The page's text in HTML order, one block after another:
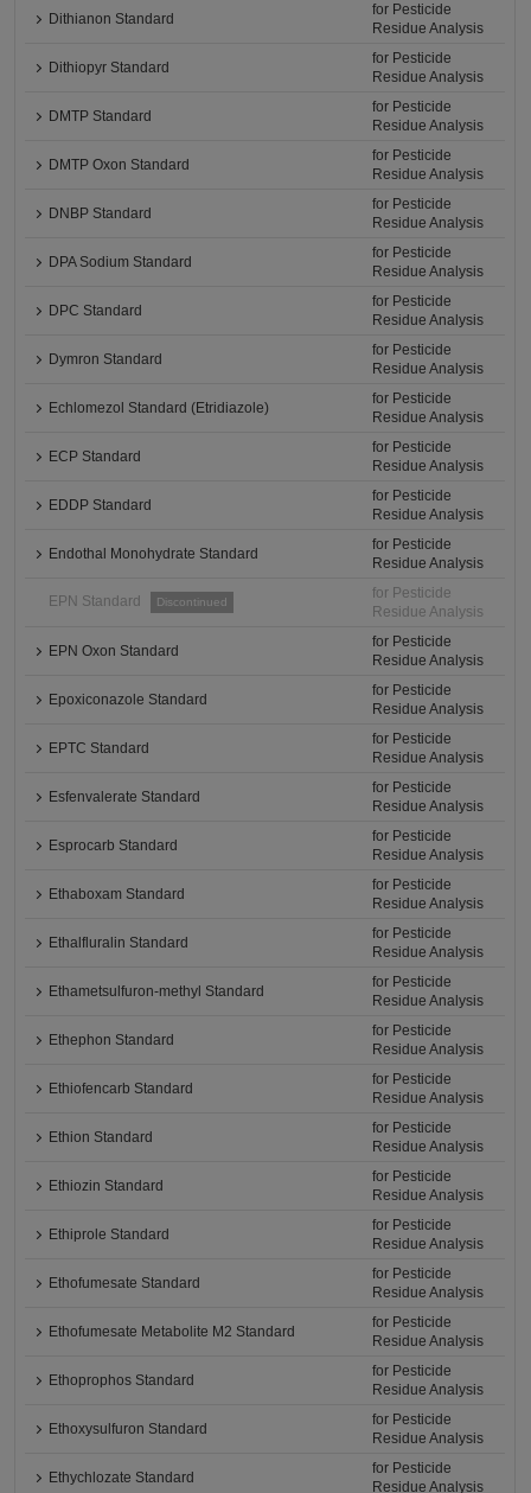
Dithianon Standard
for Pesticide
Residue Analysis
Dithiopyr Standard
for Pesticide
Residue Analysis
DMTP Standard
for Pesticide
Residue Analysis
DMTP Oxon Standard
for Pesticide
Residue Analysis
DNBP Standard
for Pesticide
Residue Analysis
DPA Sodium Standard
for Pesticide
Residue Analysis
DPC Standard
for Pesticide
Residue Analysis
Dymron Standard
for Pesticide
Residue Analysis
Echlomezol Standard (Etridiazole)
for Pesticide
Residue Analysis
ECP Standard
for Pesticide
Residue Analysis
EDDP Standard
for Pesticide
Residue Analysis
Endothal Monohydrate Standard
for Pesticide
Residue Analysis
EPN Standard Discontinued
for Pesticide
Residue Analysis
EPN Oxon Standard
for Pesticide
Residue Analysis
Epoxiconazole Standard
for Pesticide
Residue Analysis
EPTC Standard
for Pesticide
Residue Analysis
Esfenvalerate Standard
for Pesticide
Residue Analysis
Esprocarb Standard
for Pesticide
Residue Analysis
Ethaboxam Standard
for Pesticide
Residue Analysis
Ethalfluralin Standard
for Pesticide
Residue Analysis
Ethametsulfuron-methyl Standard
for Pesticide
Residue Analysis
Ethephon Standard
for Pesticide
Residue Analysis
Ethiofencarb Standard
for Pesticide
Residue Analysis
Ethion Standard
for Pesticide
Residue Analysis
Ethiozin Standard
for Pesticide
Residue Analysis
Ethiprole Standard
for Pesticide
Residue Analysis
Ethofumesate Standard
for Pesticide
Residue Analysis
Ethofumesate Metabolite M2 Standard
for Pesticide
Residue Analysis
Ethoprophos Standard
for Pesticide
Residue Analysis
Ethoxysulfuron Standard
for Pesticide
Residue Analysis
Ethychlozate Standard
for Pesticide
Residue Analysis